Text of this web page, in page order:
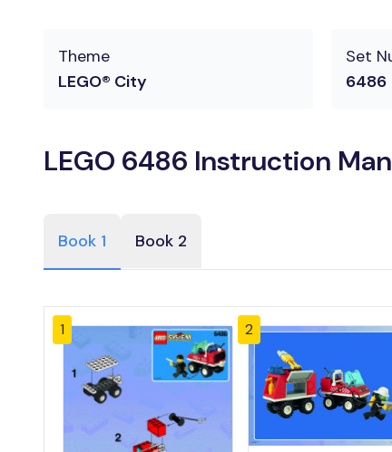
Theme
LEGO® City
Set
6486
LEGO 6486 Instruction
Book 1 Book 2
1 2